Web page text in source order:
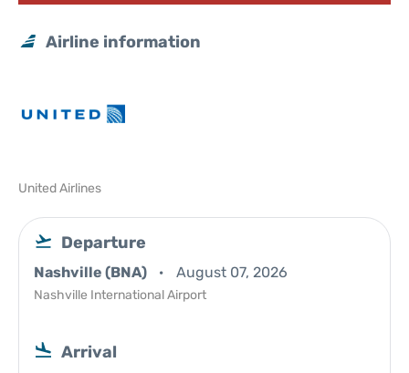
Airline information
United Airlines
Departure
Nashville (BNA) August 07, 2026
Nashville International Airport
Arrival